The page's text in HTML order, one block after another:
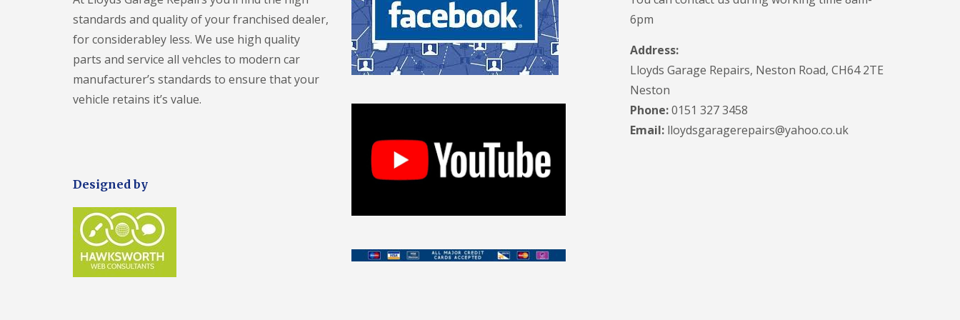
i
n
standards and quality of your franchised dealer,
for considerabley less. We use high quality
parts and service all vehcles to modern car
manufacturer’s standards to ensure that your
vehicle retains it’s value.
Designed by
6pm
Address:
Lloyds Garage Repairs, Neston Road, CH64 2TE
Neston
Phone:0151 327 3458
Email: lloydsgaragerepairs@yahoo.co.uk